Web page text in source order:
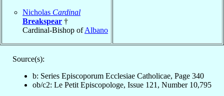
Nicholas Cardinal
Breakspear †
Cardinal-Bishop ofAlbano
Source(s):
b: Series Episcoporum Ecclesiae Catholicae, Page 340
ob/c2: Le Petit Episcopologe, Issue 121, Number 10,795